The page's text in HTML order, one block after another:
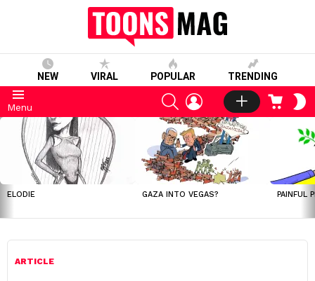
NEW VIRAL POPULAR TRENDING
Menu
SEARCHLOGIN CART
LATEST
STORIES
ELODIE GAZA INTO VEGAS? PAINFUL
ARTICLE